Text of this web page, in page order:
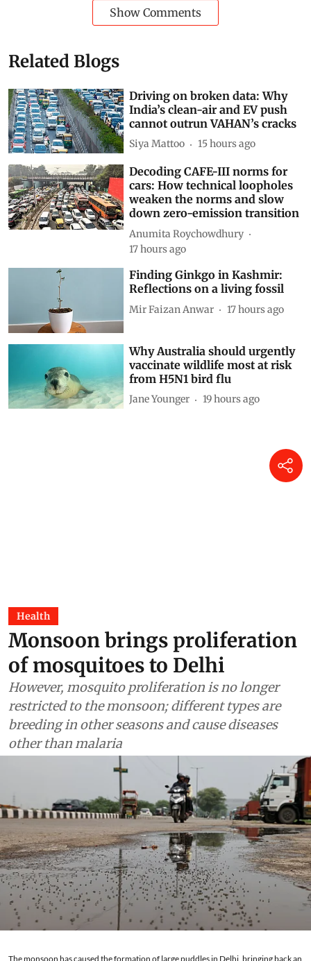
Show Comments
Related Blogs
Driving on broken data: Why
India’s clean-air and EV push
cannot outrun VAHAN’s cracks
Siya Mattoo 15 hours ago
Decoding CAFE-III norms for
cars: How technical loopholes
weaken the norms and slow
down zero-emission transition
Anumita Roychowdhury
17 hours ago
Finding Ginkgo in Kashmir:
Reflections on a living fossil
Mir Faizan Anwar 17 hours ago
Why Australia should urgently
vaccinate wildlife most at risk
from H5N1 bird flu
Jane Younger 19 hours ago
Health
Monsoon brings proliferation
of mosquitoes to Delhi
However, mosquito proliferation is no longer
restricted to the monsoon; different types are
breeding in other seasons and cause diseases
other than malaria
The monsoon has caused the formation of large puddles in Delhi, bringing back an